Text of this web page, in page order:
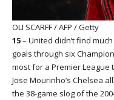
OLI SCARFF / AFP / Getty
15– United didn’t find
goals through six
most for a Premier League
Jose Mourinho’s Chelsea
the 38-game slog of the